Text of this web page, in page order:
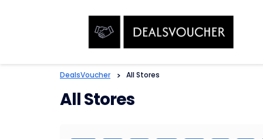
DealsVoucher > All Stores
All Stores